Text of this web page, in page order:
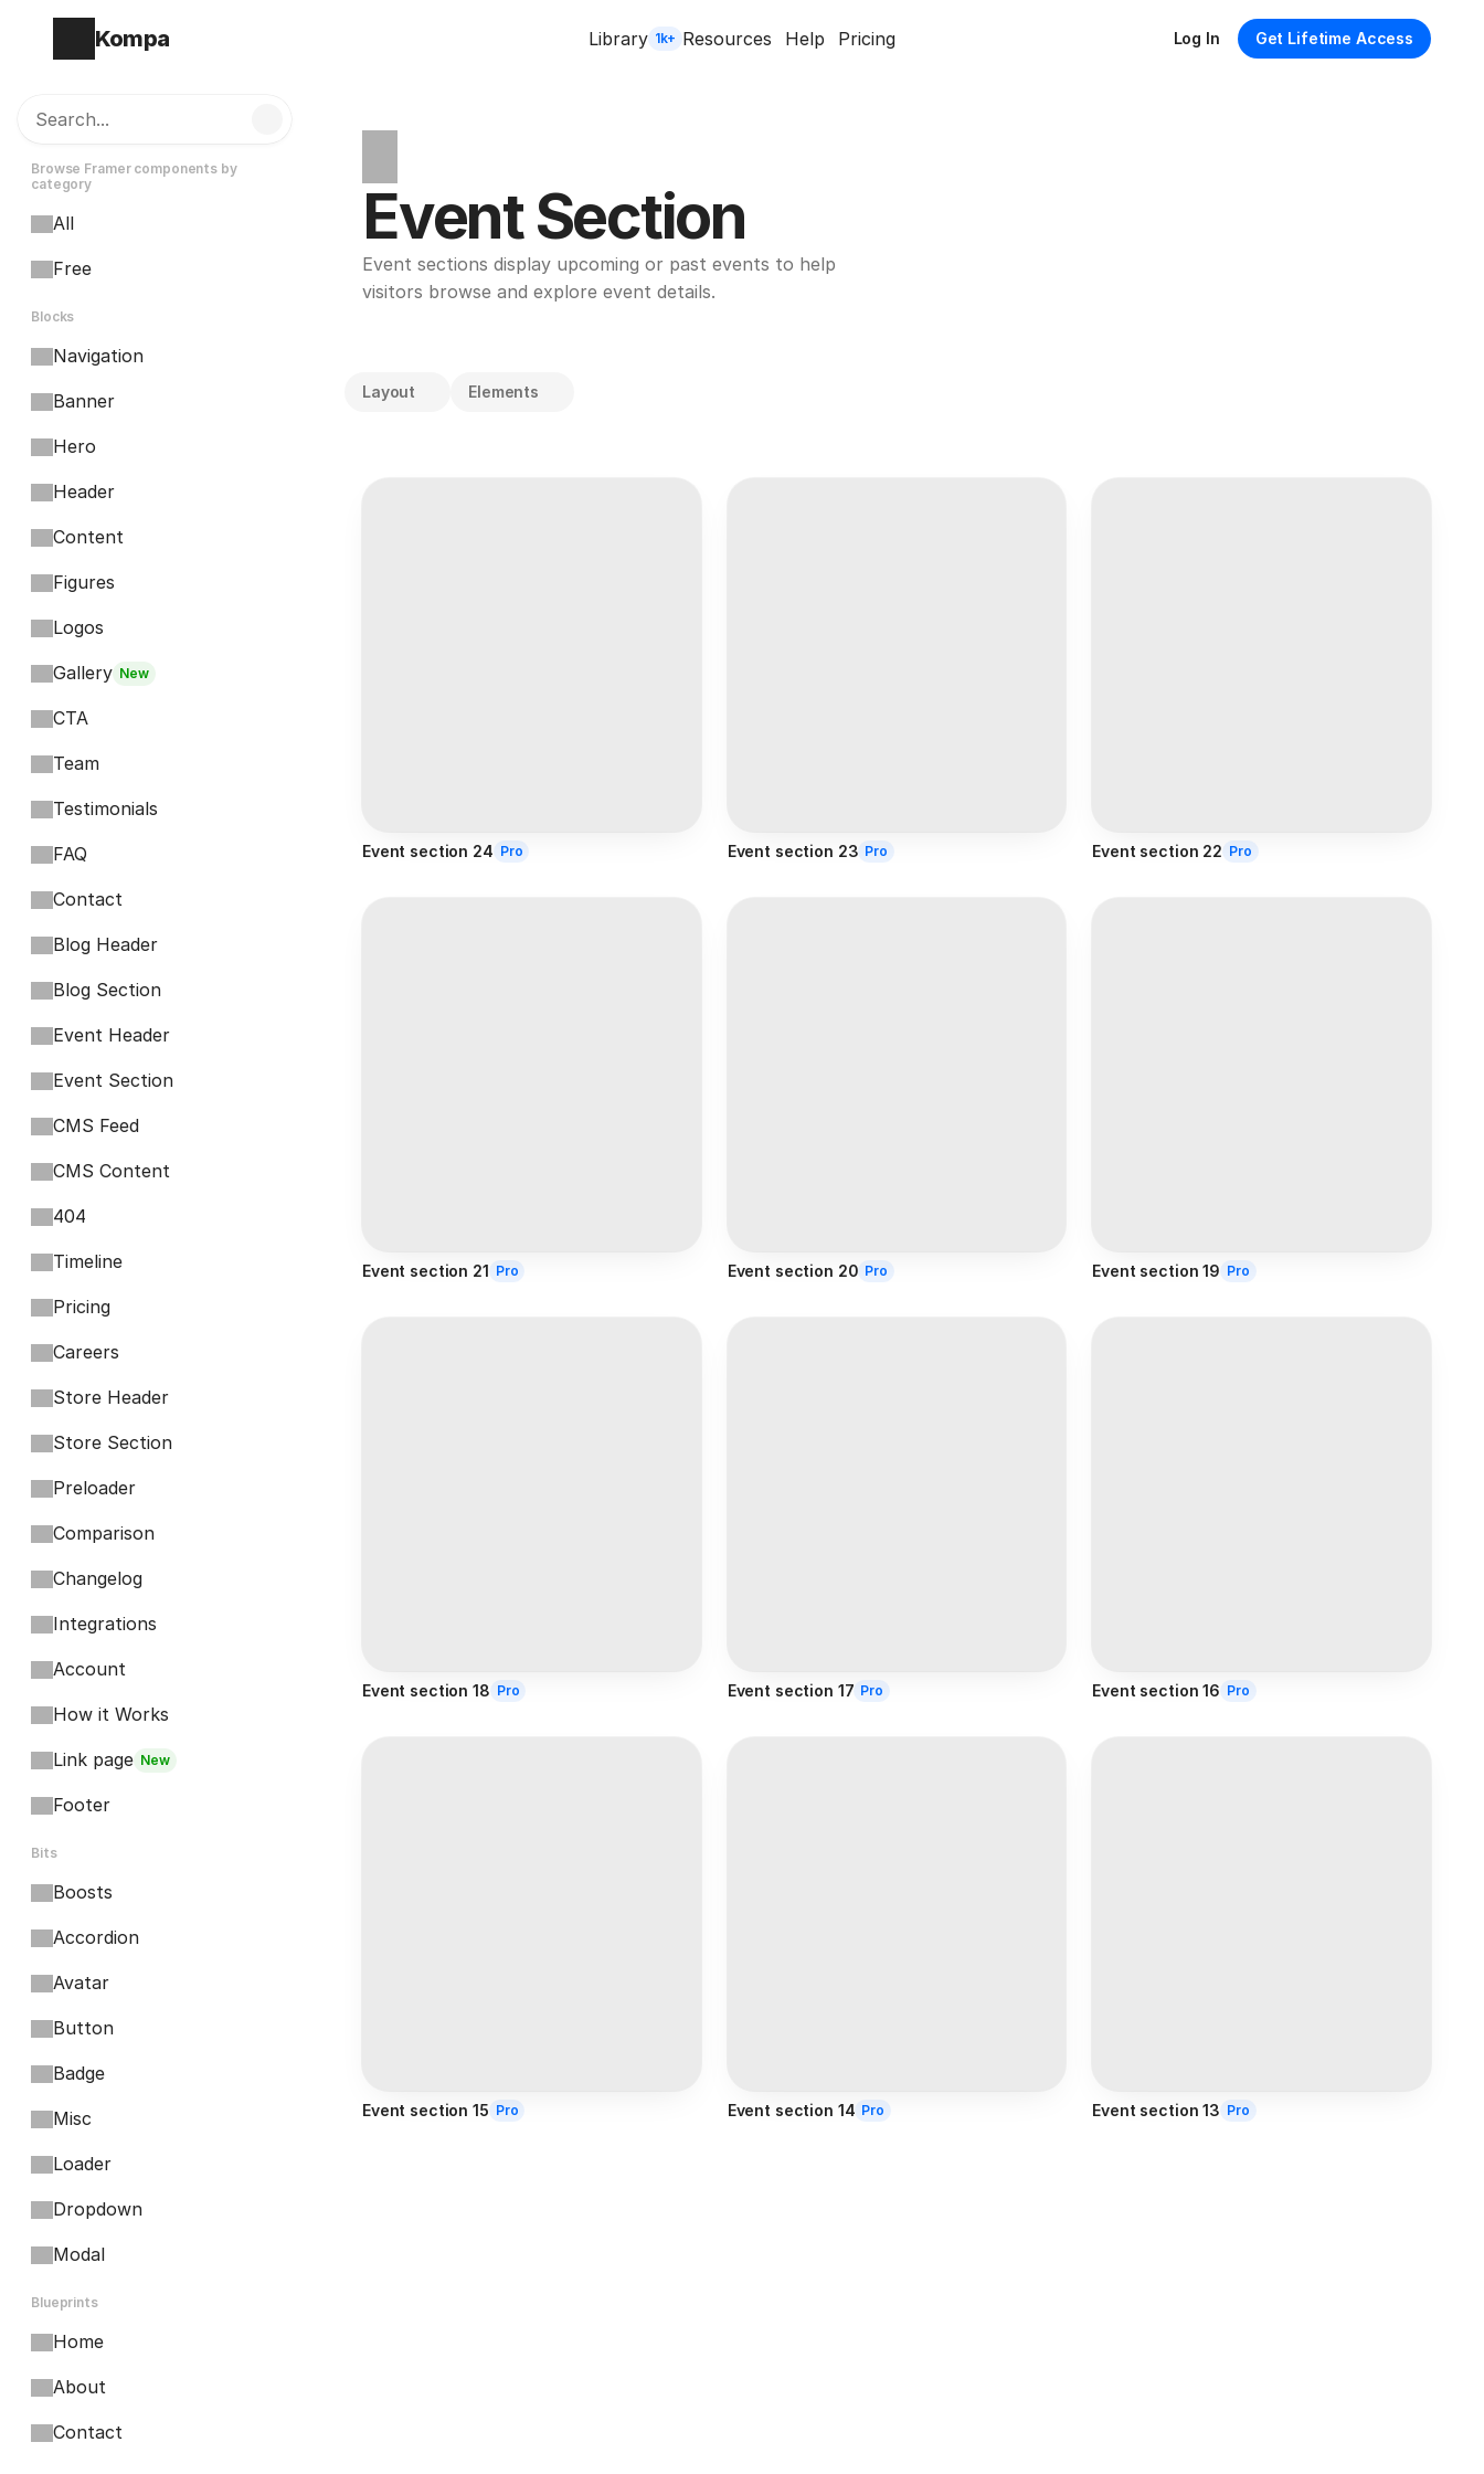
Kompa Library 1k+ Resources Help Pricing Log In Get Lifetime Access
Search...
Browse Framer components by
category
All
Free
Blocks
Navigation
Banner
Hero
Header
Content
Figures
Logos
Gallery New
CTA
Team
Testimonials
FAQ
Contact
Blog Header
Blog Section
Event Header
Event Section
CMS Feed
CMS Content
404
Timeline
Pricing
Careers
Store Header
Store Section
Preloader
Comparison
Changelog
Integrations
Account
How it Works
Link page New
Footer
Bits
Boosts
Accordion
Avatar
Button
Badge
Misc
Loader
Dropdown
Modal
Blueprints
Home
About
Contact
Event Section
Event sections display upcoming or past events to help
visitors browse and explore event details.
Layout Elements
Event section 24 Pro Event section 23 Pro Event section 22 Pro
Event section 21 Pro Event section 20 Pro Event section 19 Pro
Event section 18 Pro Event section 17 Pro Event section 16 Pro
Event section 15 Pro Event section 14 Pro Event section 13 Pro